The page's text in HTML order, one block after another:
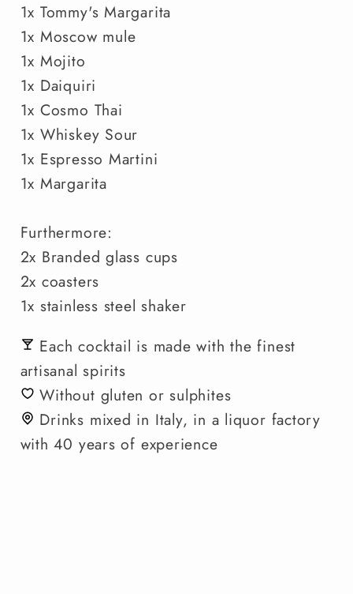
1x Tommy's Margarita
1x Moscow mule
1x Mojito
1x Daiquiri
1x Cosmo Thai
1x Whiskey Sour
1x Espresso Martini
1x Margarita
Furthermore:
2x Branded glass cups
2x coasters
1x stainless steel shaker
Each cocktail is made with the finest
artisanal spirits
Without gluten or sulphites
Drinks mixed in Italy, in a liquor factory
with 40 years of experience